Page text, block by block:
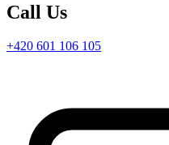
Call Us
+420 601 106 105